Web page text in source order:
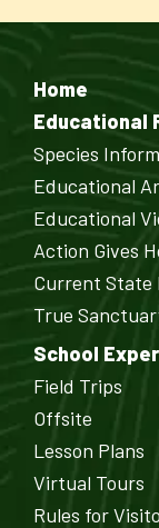
Home
Educational
Species
Educational
Educational
Action Gives
Current State
True
School
Field Trips
Offsite
Lesson Plans
Virtual Tours
Rules for